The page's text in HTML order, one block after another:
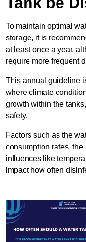
To maintain optimal
storage, it is
at least once a year,
require more frequent
This annual guideline
where climate
growth within the
safety.
Factors such as the
consumption rates, the
influences like
impact how often